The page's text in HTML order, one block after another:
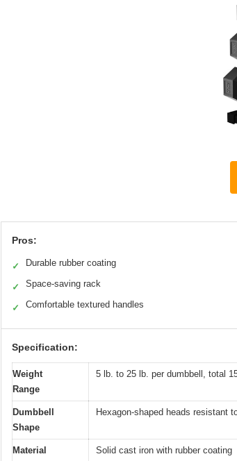
Pros:
✓ Durable rubber coating
✓ Space-saving rack
✓ Comfortable textured handles
Specification:
Weight
Range
5 lb. to 25 lb. per dumbbell, total
Dumbbell
Shape
Hexagon-shaped heads resistant
Material Solid cast iron with rubber coating